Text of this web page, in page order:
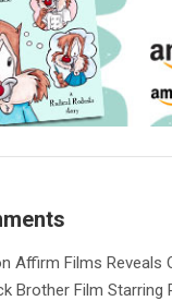
Affirm Films Reveals
Brother Film Starring